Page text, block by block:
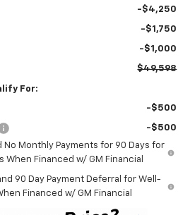
-$4,250
-$1,750
-$1,000
$49,598
For:
-$500
-$500
No Monthly Payments for 90 Days for
When Financed w/ GM Financial
90 Day Payment Deferral for Well-
Financed w/ GM Financial